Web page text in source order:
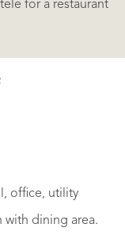
for a restaurant
office, utility
with dining area.